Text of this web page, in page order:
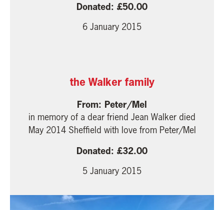
50.00
6 January 2015
the Walker family
Peter/Mel
in memory of a dear friend Jean Walker died
May 2014 Sheffield with love from Peter/Mel
32.00
5 January 2015